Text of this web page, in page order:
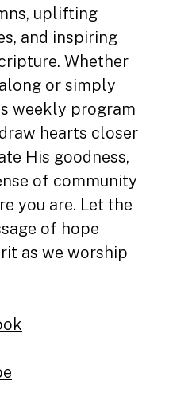
uplifting
and inspiring
Whether
or simply
weekly program
hearts closer
His goodness,
of community
you are. Let the
of hope
as we worship